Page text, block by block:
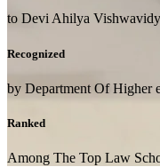
to Devi Ahilya
Recognized
by Department Of Higher
Ranked
Among The Top Law